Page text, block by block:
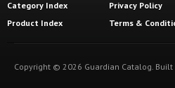
Category Index
Product Index
Privacy Policy
Terms &
Copyright © 2026 Guardian Catalog. Built